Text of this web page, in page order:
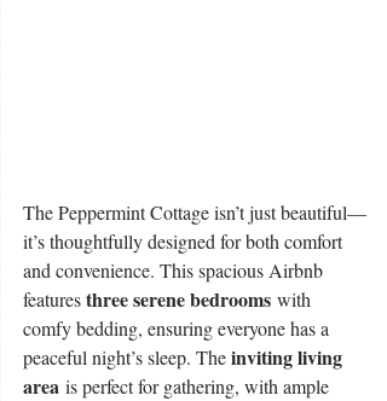
The Peppermint Cottage isn’t just beautiful—
it’s thoughtfully designed for both comfort
and convenience. This spacious Airbnb
features three serene bedrooms with
comfy bedding, ensuring everyone has a
peaceful night’s sleep. The inviting living
area is perfect for gathering, with ample